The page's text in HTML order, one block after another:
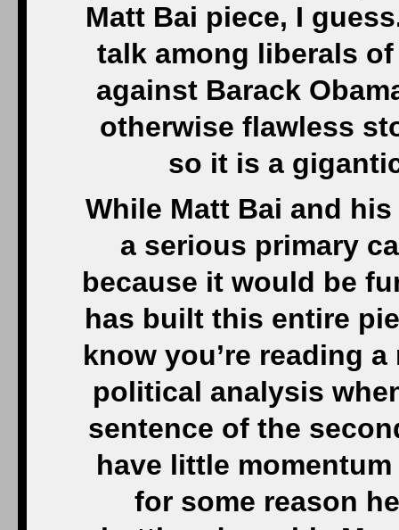
Matt Bai piece, I
talk among liberals
against Barack
otherwise flawless
so it is a
While Matt Bai and
a serious primary
because it would be
has built this entire
know you’re reading
political analysis
sentence of the
have little
for some reason